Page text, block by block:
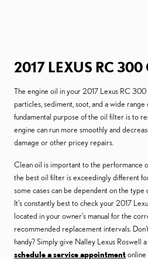
2017 LEXUS RC 300
The engine oil in your 2017 Lexus RC 300
particles, sediment, soot, and a wide range
fundamental purpose of the oil filter is to
engine can run more smoothly and
damage or other pricey repairs.
Clean oil is important to the performance
the best oil filter is exceedingly different
some cases can be dependent on the
It's constantly best to check your 2017
located in your owner's manual for the
recommended replacement intervals.
handy? Simply give Nalley Lexus
schedule a service appointmentonline